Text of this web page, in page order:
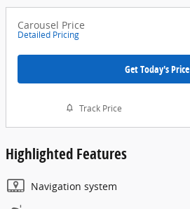
Carousel Price
Detailed Pricing
Get Today's Price
Track Price
Highlighted Features
Navigation system